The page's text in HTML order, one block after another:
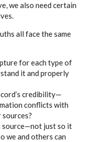
we also need certain
all face the same
for each type of
it and properly
credibility—
conflicts with
source—not just so it
we and others can